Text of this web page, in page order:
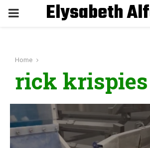
P
M
A
Elysabeth
Home
rick krispies